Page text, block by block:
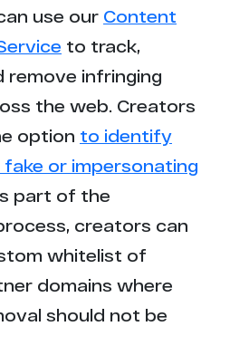
use our Content
to track,
remove infringing
the web. Creators
option to identify
or impersonating
part of the
creators can
whitelist of
domains where
should not be